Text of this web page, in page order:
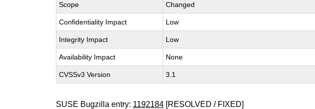
Scope Changed
Confidentiality Impact Low
Integrity Impact Low
Availability Impact None
CVSSv3 Version 3.1
SUSE Bugzilla entry: 1192184 [RESOLVED / FIXED]